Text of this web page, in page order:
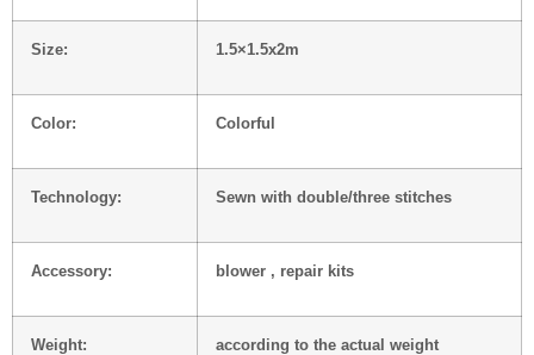
Size: 1.5×1.5x2m
Color: Colorful
Technology: Sewn with double/three stitches
Accessory: blower , repair kits
Weight: according to the actual weight